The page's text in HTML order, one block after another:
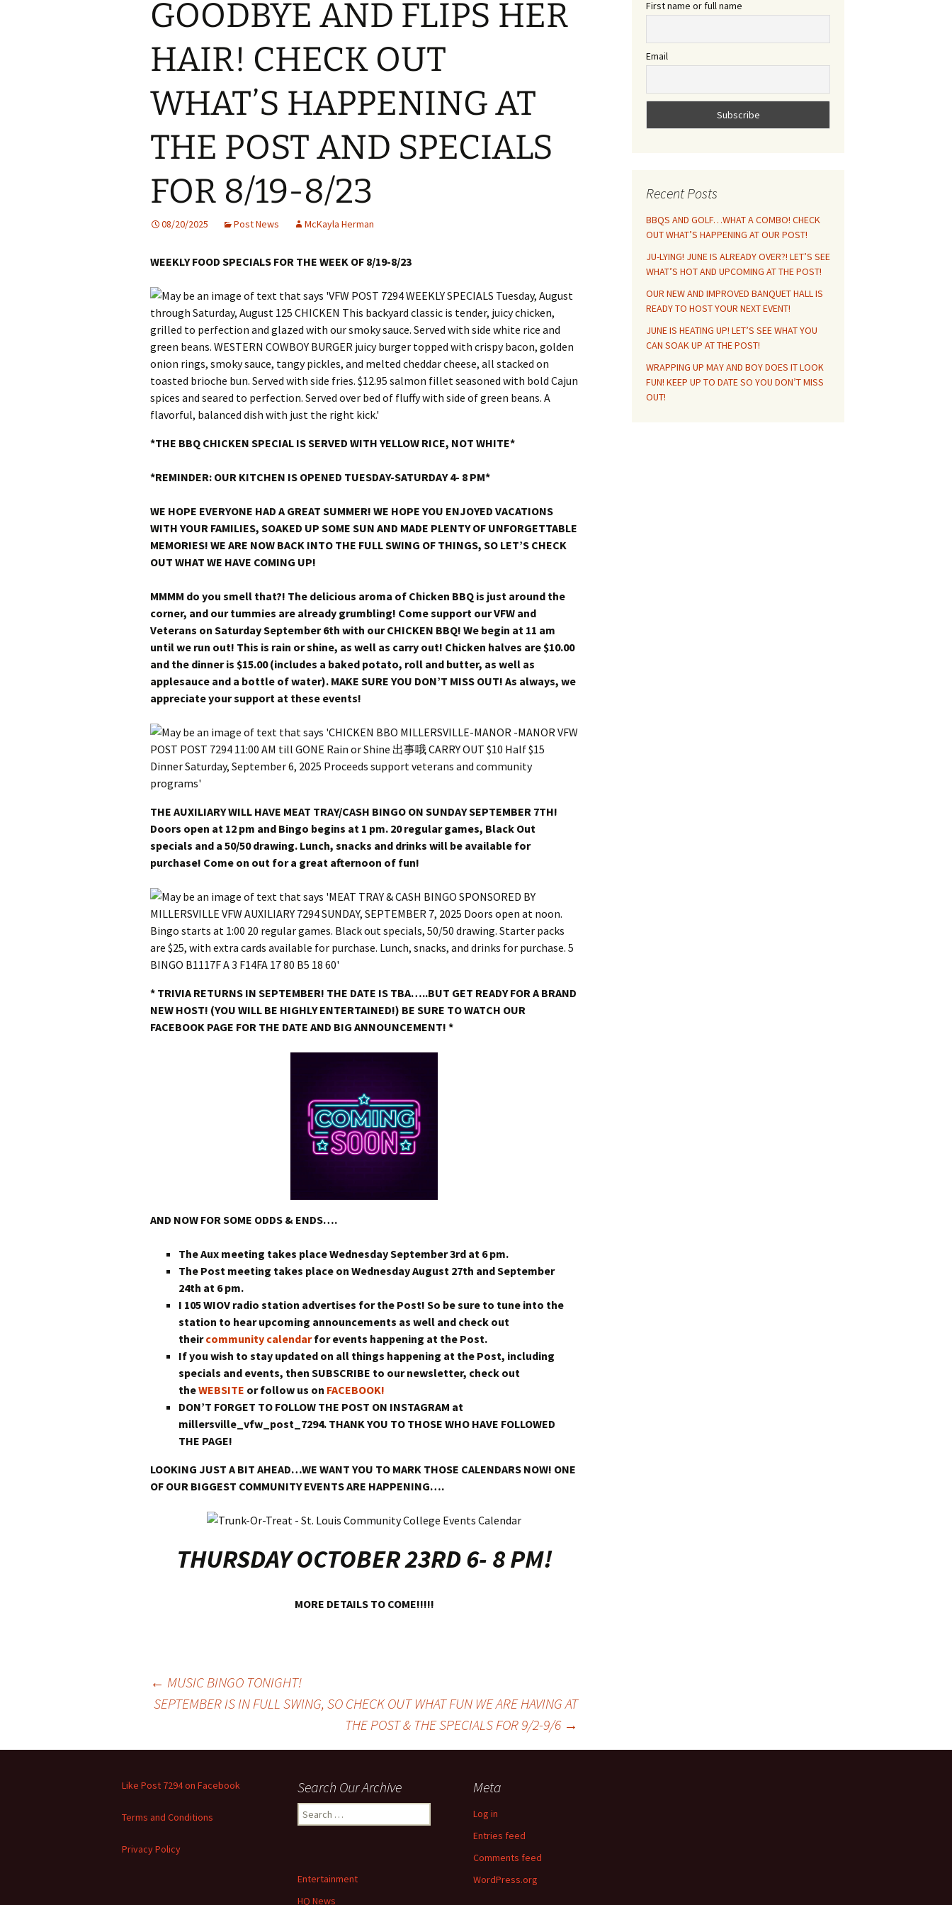
GOODBYE AND FLIPS HER
HAIR! CHECK OUT
WHAT’S HAPPENING AT
THE POST AND SPECIALS
FOR 8/19-8/23
08/20/2025 Post News McKayla Herman
WEEKLY FOOD SPECIALS FOR THE WEEK OF 8/19-8/23
*THE BBQ CHICKEN SPECIAL IS SERVED WITH YELLOW RICE, NOT WHITE*
*REMINDER: OUR KITCHEN IS OPENED TUESDAY-SATURDAY 4- 8 PM*
WE HOPE EVERYONE HAD A GREAT SUMMER! WE HOPE YOU ENJOYED VACATIONS
WITH YOUR FAMILIES, SOAKED UP SOME SUN AND MADE PLENTY OF UNFORGETTABLE
MEMORIES! WE ARE NOW BACK INTO THE FULL SWING OF THINGS, SO LET’S CHECK
OUT WHAT WE HAVE COMING UP!
MMMM do you smell that?! The delicious aroma of Chicken BBQ is just around the
corner, and our tummies are already grumbling! Come support our VFW and
Veterans on Saturday September 6th with our CHICKEN BBQ! We begin at 11 am
until we run out! This is rain or shine, as well as carry out! Chicken halves are $10.00
and the dinner is $15.00 (includes a baked potato, roll and butter, as well as
applesauce and a bottle of water). MAKE SURE YOU DON’T MISS OUT! As always, we
appreciate your support at these events!
THE AUXILIARY WILL HAVE MEAT TRAY/CASH BINGO ON SUNDAY SEPTEMBER 7TH!
Doors open at 12 pm and Bingo begins at 1 pm. 20 regular games, Black Out
specials and a 50/50 drawing. Lunch, snacks and drinks will be available for
purchase! Come on out for a great afternoon of fun!
* TRIVIA RETURNS IN SEPTEMBER! THE DATE IS TBA…..BUT GET READY FOR A BRAND
NEW HOST! (YOU WILL BE HIGHLY ENTERTAINED!) BE SURE TO WATCH OUR
FACEBOOK PAGE FOR THE DATE AND BIG ANNOUNCEMENT! *
AND NOW FOR SOME ODDS & ENDS….
The Aux meeting takes place Wednesday September 3rd at 6 pm.
The Post meeting takes place on Wednesday August 27th and September
24th at 6 pm.
I 105 WIOV radio station advertises for the Post! So be sure to tune into the
station to hear upcoming announcements as well and check out
theircommunity calendarfor events happening at the Post.
If you wish to stay updated on all things happening at the Post, including
specials and events, then SUBSCRIBE to our newsletter, check out
theWEBSITE or follow us on FACEBOOK!
DON’T FORGET TO FOLLOW THE POST ON INSTAGRAM at
millersville_vfw_post_7294. THANK YOU TO THOSE WHO HAVE FOLLOWED
THE PAGE!
LOOKING JUST A BIT AHEAD…WE WANT YOU TO MARK THOSE CALENDARS NOW! ONE
OF OUR BIGGEST COMMUNITY EVENTS ARE HAPPENING….
THURSDAY OCTOBER 23RD 6- 8 PM!
MORE DETAILS TO COME!!!!!
← MUSIC BINGO TONIGHT!
SEPTEMBER IS IN FULL SWING, SO CHECK OUT WHAT FUN WE ARE HAVING AT
THE POST & THE SPECIALS FOR 9/2-9/6 →
First name or full name
Email
Recent Posts
BBQS AND GOLF…WHAT A COMBO! CHECK
OUT WHAT’S HAPPENING AT OUR POST!
JU-LYING! JUNE IS ALREADY OVER?! LET’S SEE
WHAT’S HOT AND UPCOMING AT THE POST!
OUR NEW AND IMPROVED BANQUET HALL IS
READY TO HOST YOUR NEXT EVENT!
JUNE IS HEATING UP! LET’S SEE WHAT YOU
CAN SOAK UP AT THE POST!
WRAPPING UP MAY AND BOY DOES IT LOOK
FUN! KEEP UP TO DATE SO YOU DON’T MISS
OUT!
Like Post 7294 on Facebook
Terms and Conditions
Privacy Policy
Search Our Archive
Search
for:
Meta
Log in
Entries feed
Comments feed
WordPress.org
Entertainment
HQ News